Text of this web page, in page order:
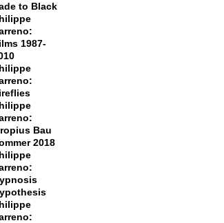
to Black
1987-
Bau
2018